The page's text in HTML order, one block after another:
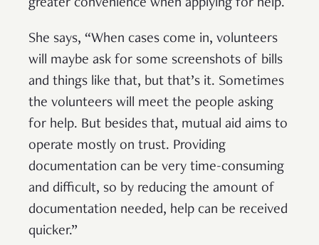
greater convenience when applying for help.
She says, “When cases come in, volunteers
will maybe ask for some screenshots of bills
and things like that, but that’s it. Sometimes
the volunteers will meet the people asking
for help. But besides that, mutual aid aims to
operate mostly on trust. Providing
documentation can be very time-consuming
and difficult, so by reducing the amount of
documentation needed, help can be received
quicker.”